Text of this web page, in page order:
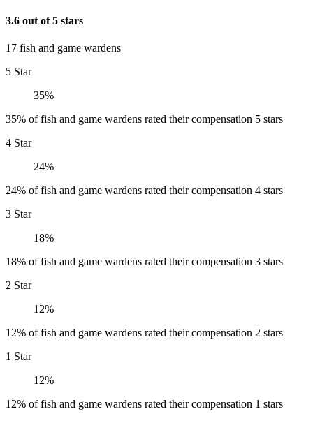
3.6 out of 5 stars
17 fish and game wardens
5 Star
35%
35% of fish and game wardens rated their compensation 5 stars
4 Star
24%
24% of fish and game wardens rated their compensation 4 stars
3 Star
18%
18% of fish and game wardens rated their compensation 3 stars
2 Star
12%
12% of fish and game wardens rated their compensation 2 stars
1 Star
12%
12% of fish and game wardens rated their compensation 1 stars